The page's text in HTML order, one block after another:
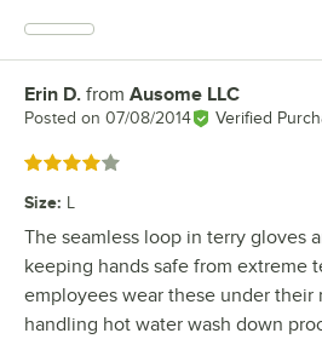
Review by
Erin D. from Ausome LLC
Posted on 07/08/2014 Verified
Rated 4 out of 5 stars
Size:
The seamless loop in terry gloves
keeping hands safe from extreme
employees wear these under
handling hot water wash down